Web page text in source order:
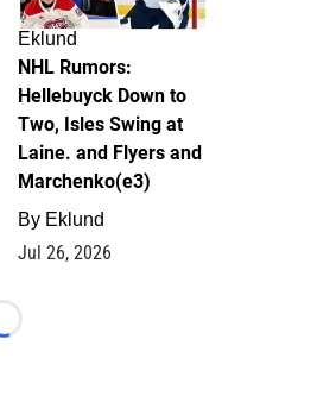
Eklund
NHL Rumors:
Hellebuyck Down to
Two, Isles Swing at
Laine. and Flyers and
Marchenko(e3)
By Eklund
Jul 26, 2026
Loading...